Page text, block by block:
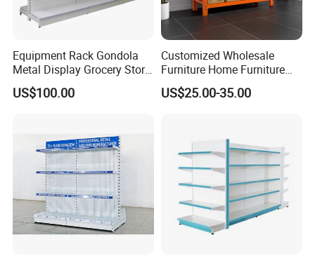
Equipment Rack Gondola
Metal Display Grocery Store
Shopping Used
Supermarket Shelves
US$100.00
Customized Wholesale
Furniture Home Furniture
Supermarket Shelving Store
Shelf
US$25.00-35.00